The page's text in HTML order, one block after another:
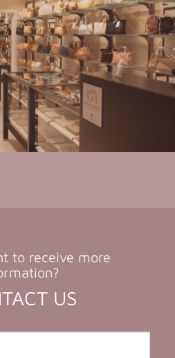
to receive more
US